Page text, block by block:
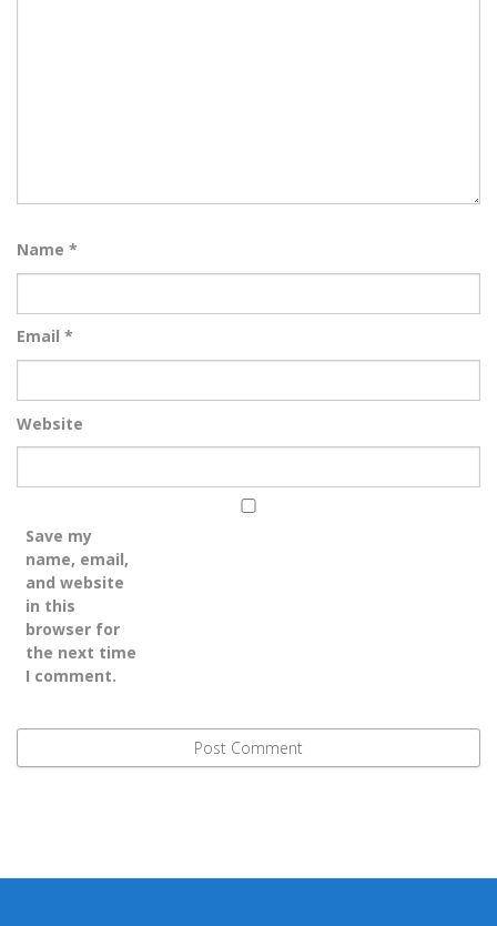
Name *
Email *
Website
Save my
name, email,
and website
in this
browser for
the next time
I comment.